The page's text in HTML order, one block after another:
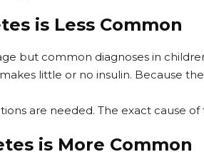
is Less Common
but common diagnoses in
little or no insulin. Because
are needed. The exact cause
is More Common